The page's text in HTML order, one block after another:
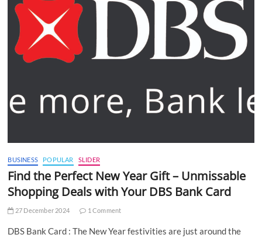
BUSINESS POPULAR SLIDER
Find the Perfect New Year Gift – Unmissable
Shopping Deals with Your DBS Bank Card
27 December 2024 1 Comment
DBS Bank Card : The New Year festivities are just around the